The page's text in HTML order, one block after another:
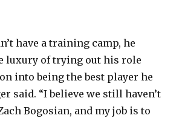
have a training camp, he
luxury of trying out his role
into being the best player he
said. “I believe we still haven’t
Bogosian, and my job is to